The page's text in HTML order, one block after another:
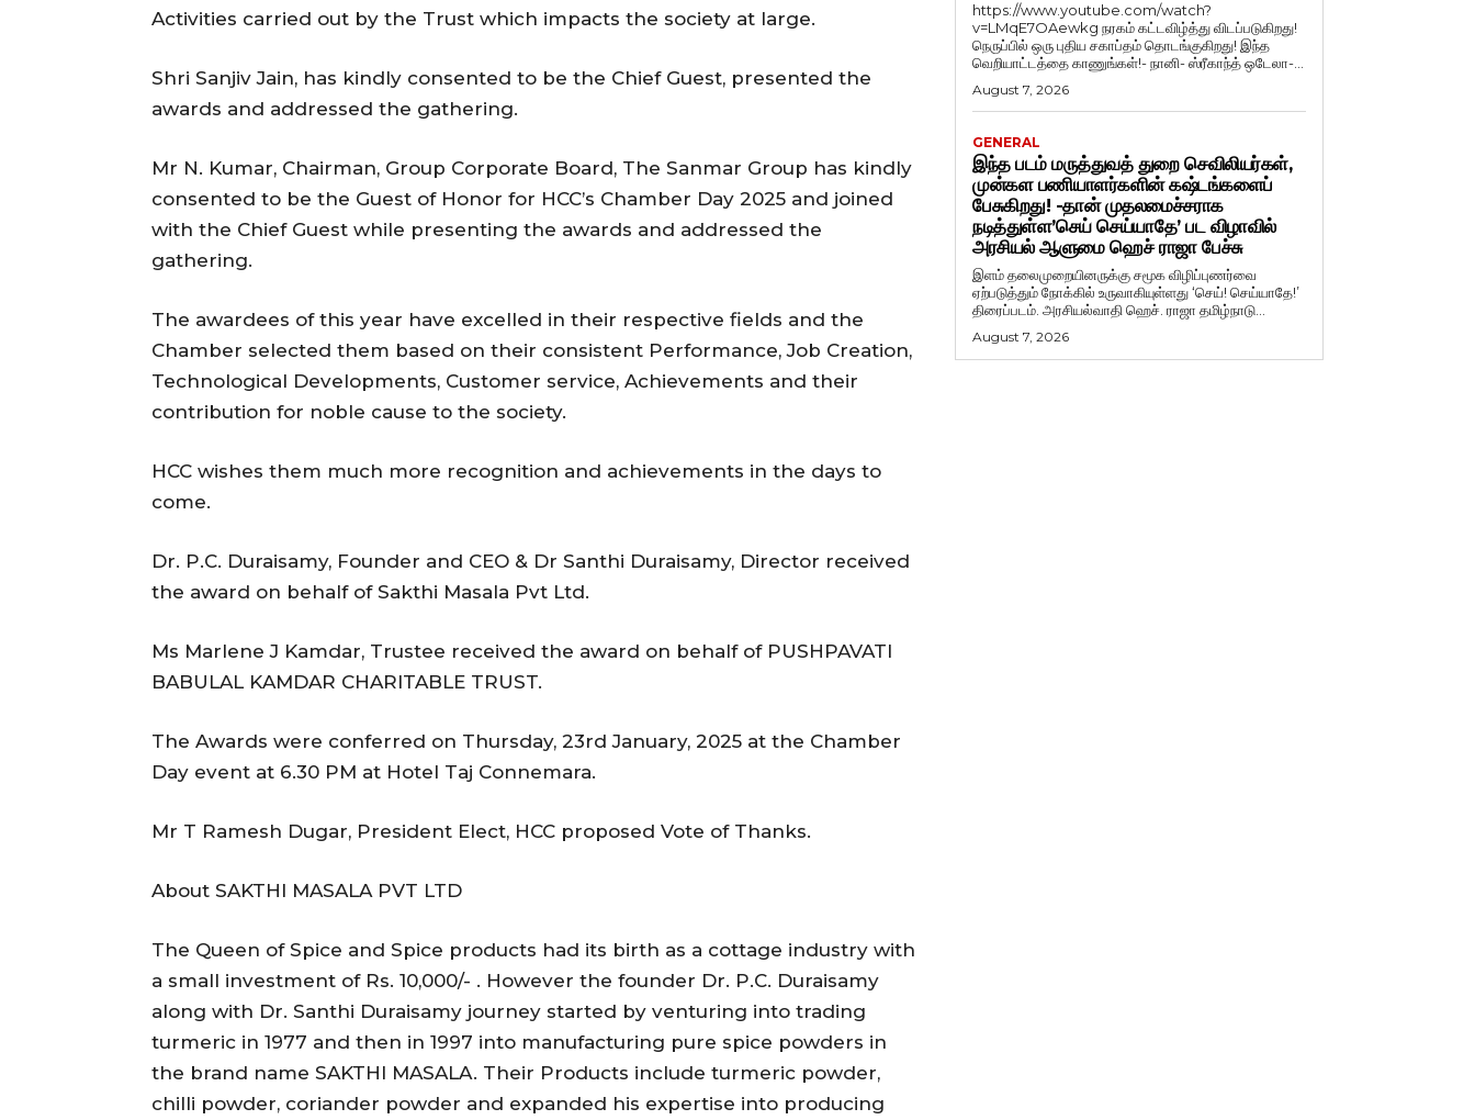
Activities carried out by the Trust which impacts the society at large.
Shri Sanjiv Jain, has kindly consented to be the Chief Guest, presented the
awards and addressed the gathering.
Mr N. Kumar, Chairman, Group Corporate Board, The Sanmar Group has kindly
consented to be the Guest of Honor for HCC’s Chamber Day 2025 and joined
with the Chief Guest while presenting the awards and addressed the
gathering.
The awardees of this year have excelled in their respective fields and the
Chamber selected them based on their consistent Performance, Job Creation,
Technological Developments, Customer service, Achievements and their
contribution for noble cause to the society.
HCC wishes them much more recognition and achievements in the days to
come.
Dr. P.C. Duraisamy, Founder and CEO & Dr Santhi Duraisamy, Director received
the award on behalf of Sakthi Masala Pvt Ltd.
Ms Marlene J Kamdar, Trustee received the award on behalf of PUSHPAVATI
BABULAL KAMDAR CHARITABLE TRUST.
The Awards were conferred on Thursday, 23rd January, 2025 at the Chamber
Day event at 6.30 PM at Hotel Taj Connemara.
Mr T Ramesh Dugar, President Elect, HCC proposed Vote of Thanks.
About SAKTHI MASALA PVT LTD
The Queen of Spice and Spice products had its birth as a cottage industry with
a small investment of Rs. 10,000/- . However the founder Dr. P.C. Duraisamy
along with Dr. Santhi Duraisamy journey started by venturing into trading
turmeric in 1977 and then in 1997 into manufacturing pure spice powders in
the brand name SAKTHI MASALA. Their Products include turmeric powder,
chilli powder, coriander powder and expanded his expertise into producing
https://www.youtube.com/watch?
v=LMqE7OAewkg நரகம் கட்டவிழ்த்து விடப்படுகிறது!
நெருப்பில் ஒரு புதிய சகாப்தம் தொடங்குகிறது! இந்த
வெறியாட்டத்தை காணுங்கள்!- நானி- ஸ்ரீகாந்த் ஒடேலா-...
August 7, 2026
GENERAL
இந்த படம் மருத்துவத் துறை செவிலியர்கள்,
முன்கள பணியாளர்களின் கஷ்டங்களைப்
பேசுகிறது! -தான் முதலமைச்சராக
நடித்துள்ள’செய் செய்யாதே’ பட விழாவில்
அரசியல் ஆளுமை ஹெச் ராஜா பேச்சு
இளம் தலைமுறையினருக்கு சமூக விழிப்புணர்வை
ஏற்படுத்தும் நோக்கில் உருவாகியுள்ளது ‘செய்! செய்யாதே!’
திரைப்படம். அரசியல்வாதி ஹெச். ராஜா தமிழ்நாடு...
August 7, 2026